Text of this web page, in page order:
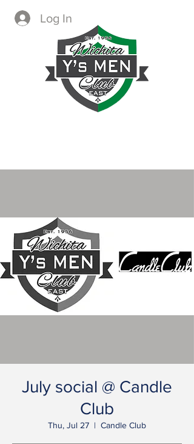
Log In
July social @ Candle
Club
Thu, Jul 27
  |
Candle Club